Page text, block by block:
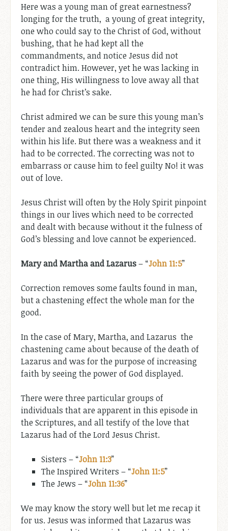
Here was a young man of great earnestness?
longing for the truth, a young of great integrity,
one who could say to the Christ of God, without
bushing, that he had kept all the
commandments, and notice Jesus did not
contradict him. However, yet he was lacking in
one thing, His willingness to love away all that
he had for Christ’s sake.
Christ admired we can be sure this young man’s
tender and zealous heart and the integrity seen
within his life. But there was a weakness and it
had to be corrected. The correcting was not to
embarrass or cause him to feel guilty No! it was
out of love.
Jesus Christ will often by the Holy Spirit pinpoint
things in our lives which need to be corrected
and dealt with because without it the fulness of
God’s blessing and love cannot be experienced.
Mary and Marthaand Lazarus– “John 11:5”
Correction removes some faults found in man,
but a chastening effect the whole man for the
good.
In the case of Mary, Martha, and Lazarus the
chastening came about because of the death of
Lazarus and was for the purpose of increasing
faith by seeing the power of God displayed.
There were three particular groups of
individuals that are apparent in this episode in
the Scriptures, and all testify of the love that
Lazarus had of the Lord Jesus Christ.
Sisters – “John 11:3”
The Inspired Writers – “John 11:5”
The Jews – “John 11:36”
We may know the story well but let me recap it
for us. Jesus was informed that Lazarus was